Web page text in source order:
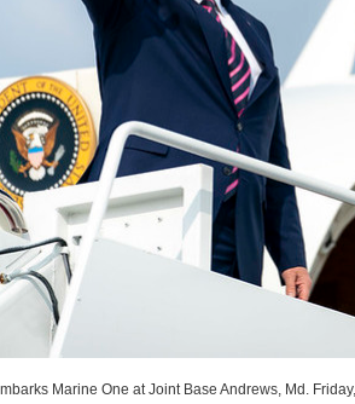
Marine One at Joint Base Andrews, Md.